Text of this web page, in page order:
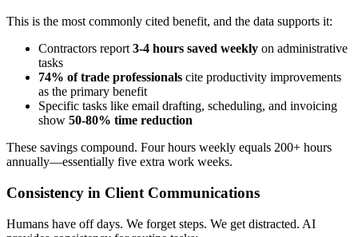
This is the most commonly cited benefit, and the data supports it:
Contractors report 3-4 hours saved weekly on administrative
tasks
74% of trade professionals cite productivity improvements
as the primary benefit
Specific tasks like email drafting, scheduling, and invoicing
show 50-80% time reduction
These savings compound. Four hours weekly equals 200+ hours
annually—essentially five extra work weeks.
Consistency in Client Communications
Humans have off days. We forget steps. We get distracted. AI